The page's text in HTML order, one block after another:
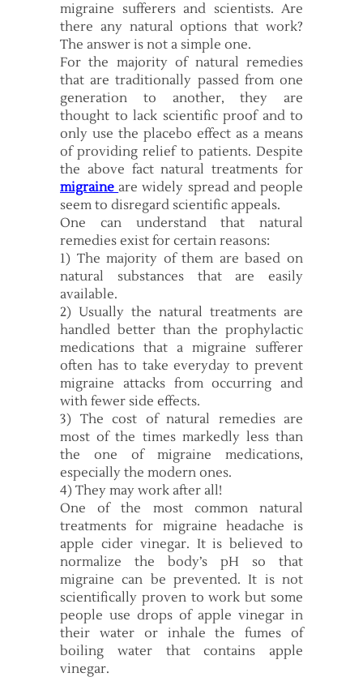
migraine sufferers and scientists. Are
there any natural options that work?
The answer is not a simple one.
For the majority of natural remedies
that are traditionally passed from one
generation to another, they are
thought to lack scientific proof and to
only use the placebo effect as a means
of providing relief to patients. Despite
the above fact natural treatments for
migraine are widely spread and people
seem to disregard scientific appeals.
One can understand that natural
remedies exist for certain reasons:
1) The majority of them are based on
natural substances that are easily
available.
2) Usually the natural treatments are
handled better than the prophylactic
medications that a migraine sufferer
often has to take everyday to prevent
migraine attacks from occurring and
with fewer side effects.
3) The cost of natural remedies are
most of the times markedly less than
the one of migraine medications,
especially the modern ones.
4) They may work after all!
One of the most common natural
treatments for migraine headache is
apple cider vinegar. It is believed to
normalize the body’s pH so that
migraine can be prevented. It is not
scientifically proven to work but some
people use drops of apple vinegar in
their water or inhale the fumes of
boiling water that contains apple
vinegar.